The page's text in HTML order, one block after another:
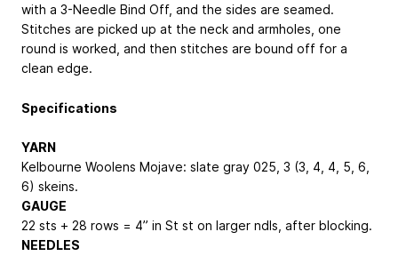
with a 3-Needle Bind Off, and the sides are seamed.
Stitches are picked up at the neck and armholes, one
round is worked, and then stitches are bound off for a
clean edge.
Specifications
YARN
Kelbourne Woolens Mojave: slate gray 025, 3 (3, 4, 4, 5, 6,
6) skeins.
GAUGE
22 sts + 28 rows = 4” in St st on larger ndls, after blocking.
NEEDLES